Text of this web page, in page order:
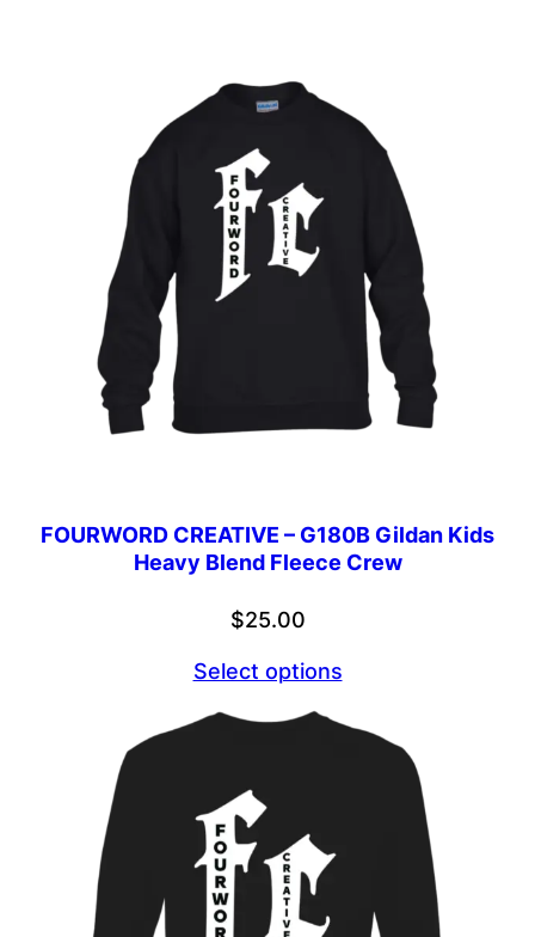
FOURWORD CREATIVE – G180B Gildan Kids
Heavy Blend Fleece Crew
$25.00
Select options